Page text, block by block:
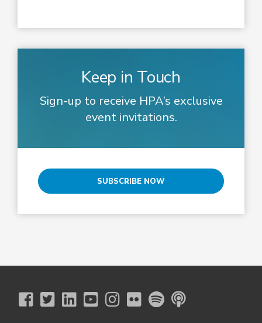
Keep in Touch
Sign-up to receive HPA’s exclusive
event invitations.
SUBSCRIBE NOW